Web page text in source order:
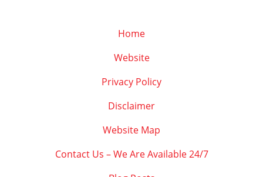
Home
Website
Privacy Policy
Disclaimer
Website Map
Contact Us – We Are Available 24/7